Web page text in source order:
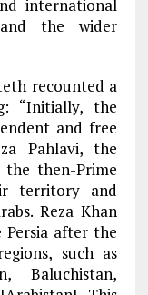
international
the wider
recounted a
“Initially, the
and free
Pahlavi, the
then-Prime
territory and
Reza Khan
after the
such as
Baluchistan,